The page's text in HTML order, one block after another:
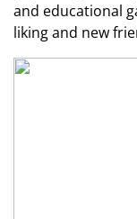
and educational
liking and new